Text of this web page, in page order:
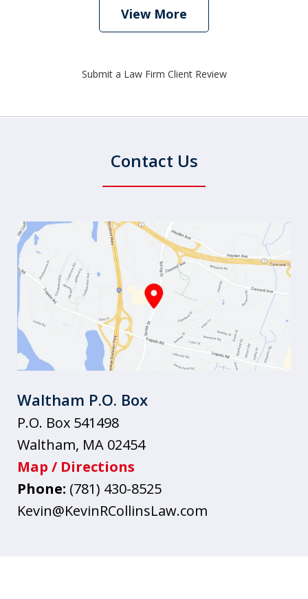
View More
Submit a Law Firm Client Review
Contact Us
Waltham P.O. Box
P.O. Box 541498
Waltham, MA 02454
Map / Directions
Phone: (781) 430-8525
Kevin@KevinRCollinsLaw.com